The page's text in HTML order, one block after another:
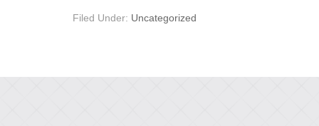
Filed Under: Uncategorized